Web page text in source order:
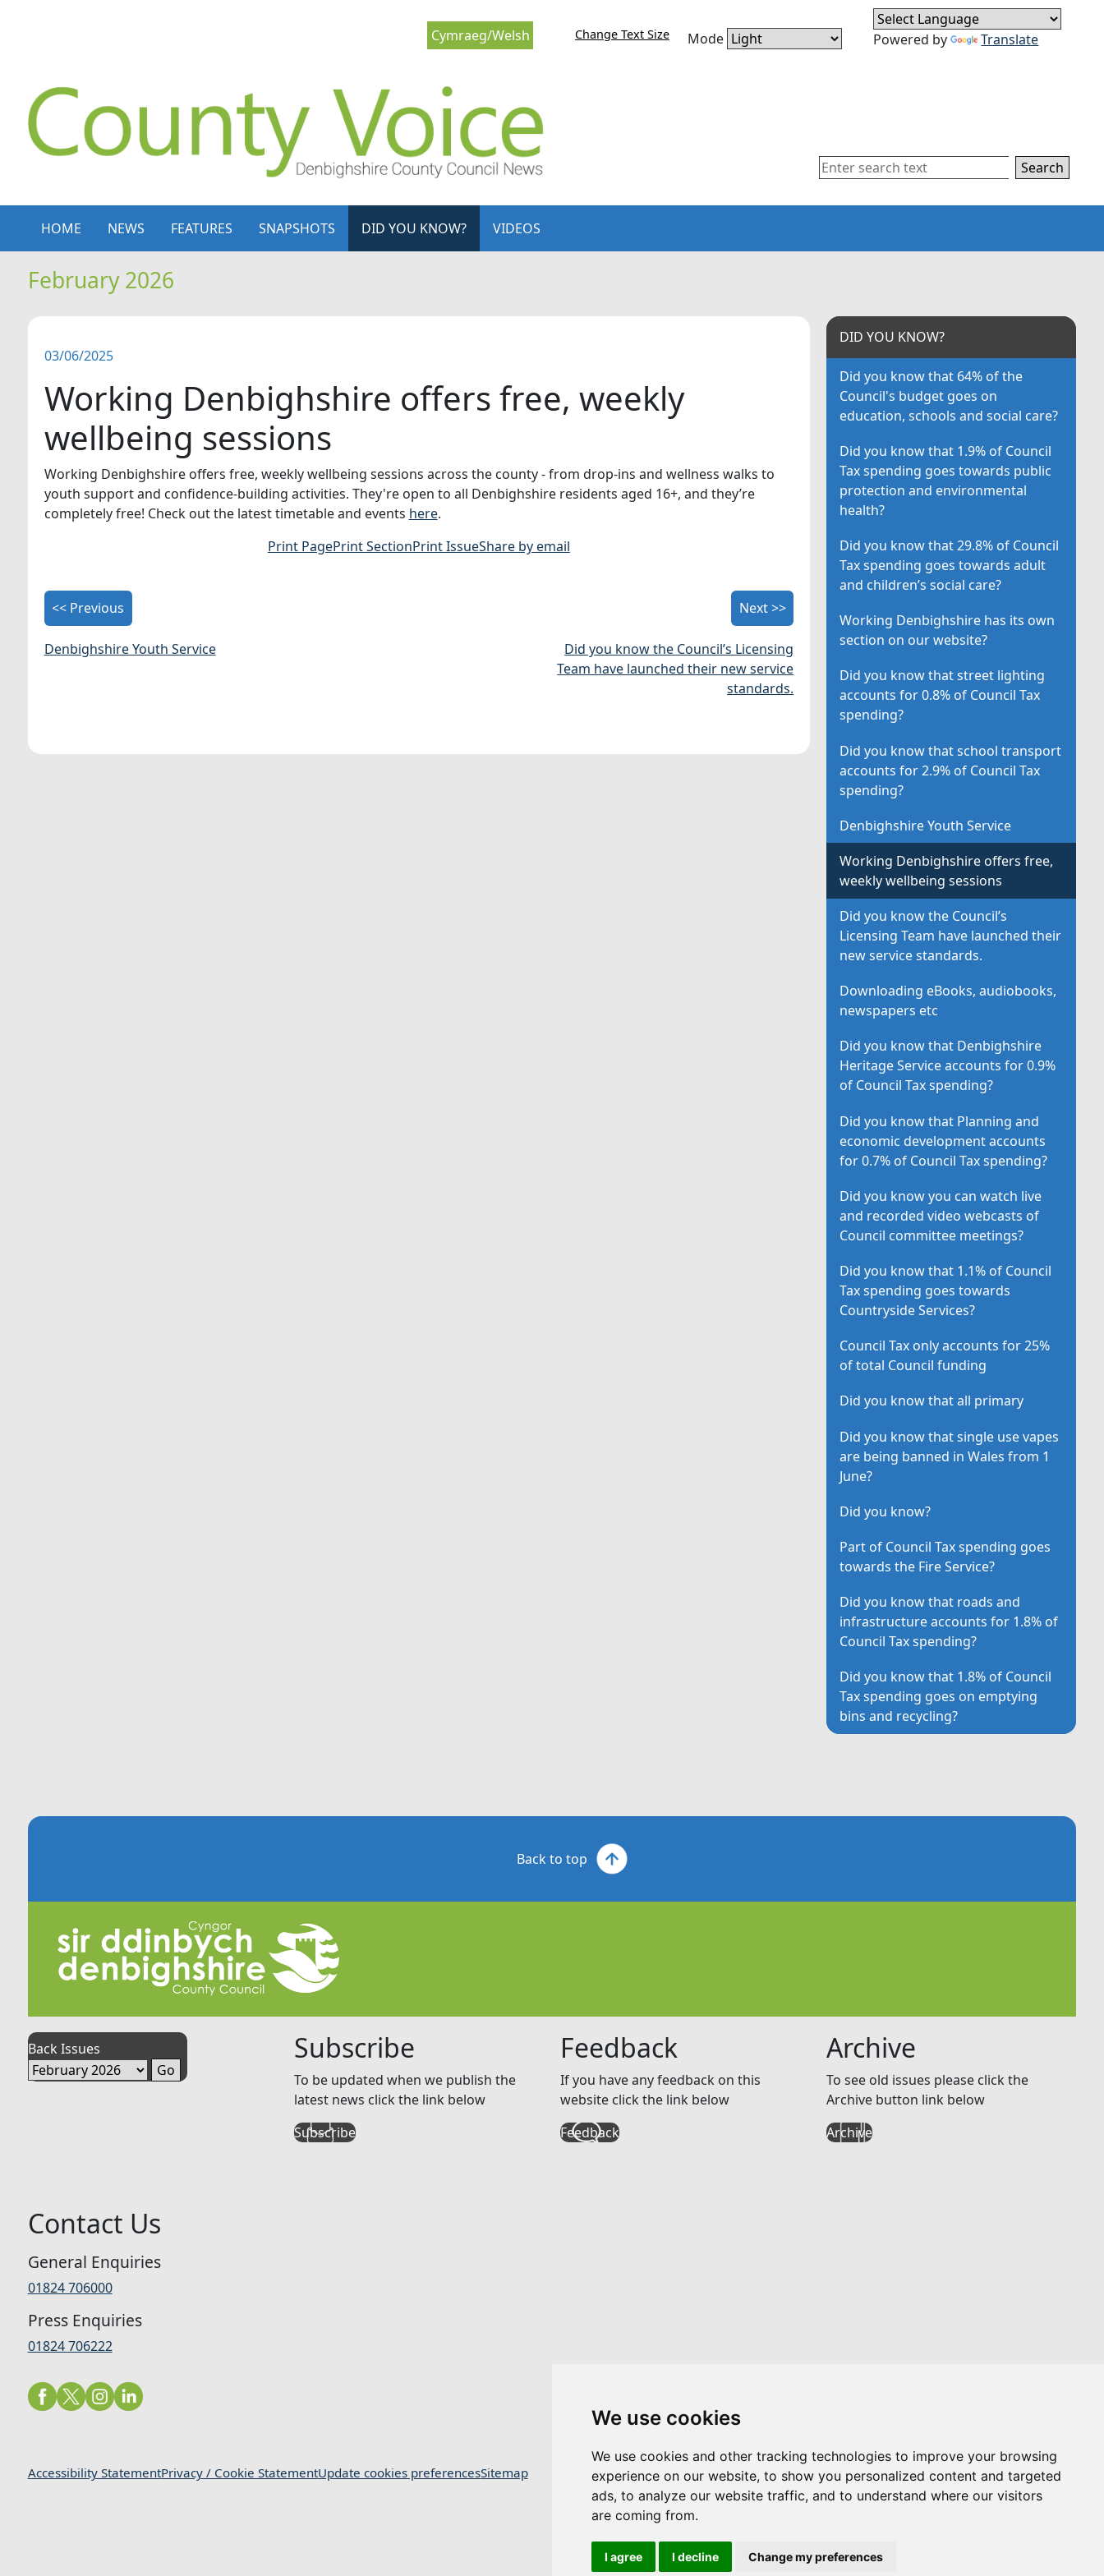
We use cookies
We use cookies and other tracking technologies to improve your browsing
experience on our website, to show you personalized content and targeted
ads, to analyze our website traffic, and to understand where our visitors
are coming from.
I agree I decline Change my preferences
Cymraeg/Welsh
Change Text Size Mode Powered by Translate
Search
HOME NEWS FEATURES SNAPSHOTS DID YOU KNOW? VIDEOS
February 2026
03/06/2025
Working Denbighshire offers free, weekly
wellbeing sessions
Working Denbighshire offers free, weekly wellbeing sessions across the county - from drop-ins and wellness walks to
youth support and confidence-building activities. They're open to all Denbighshire residents aged 16+, and they’re
completely free! Check out the latest timetable and events here.
Print PagePrint SectionPrint IssueShare by email
<< Previous
Denbighshire Youth Service
Next >>
Did you know the Council’s Licensing
Team have launched their new service
standards.
DID YOU KNOW?
Did you know that 64% of the
Council's budget goes on
education, schools and social care?
Did you know that 1.9% of Council
Tax spending goes towards public
protection and environmental
health?
Did you know that 29.8% of Council
Tax spending goes towards adult
and children’s social care?
Working Denbighshire has its own
section on our website?
Did you know that street lighting
accounts for 0.8% of Council Tax
spending?
Did you know that school transport
accounts for 2.9% of Council Tax
spending?
Denbighshire Youth Service
Working Denbighshire offers free,
weekly wellbeing sessions
Did you know the Council’s
Licensing Team have launched their
new service standards.
Downloading eBooks, audiobooks,
newspapers etc
Did you know that Denbighshire
Heritage Service accounts for 0.9%
of Council Tax spending?
Did you know that Planning and
economic development accounts
for 0.7% of Council Tax spending?
Did you know you can watch live
and recorded video webcasts of
Council committee meetings?
Did you know that 1.1% of Council
Tax spending goes towards
Countryside Services?
Council Tax only accounts for 25%
of total Council funding
Did you know that all primary
Did you know that single use vapes
are being banned in Wales from 1
June?
Did you know?
Part of Council Tax spending goes
towards the Fire Service?
Did you know that roads and
infrastructure accounts for 1.8% of
Council Tax spending?
Did you know that 1.8% of Council
Tax spending goes on emptying
bins and recycling?
Back to top
Back Issues Subscribe
To be updated when we publish the
latest news click the link below
Subscribe
Feedback
If you have any feedback on this
website click the link below
Feedback
Archive
To see old issues please click the
Archive button link below
Archive
Contact Us
General Enquiries
01824 706000
Press Enquiries
01824 706222
Accessibility StatementPrivacy / Cookie StatementUpdate cookies preferencesSitemap Website byTaylorfitch